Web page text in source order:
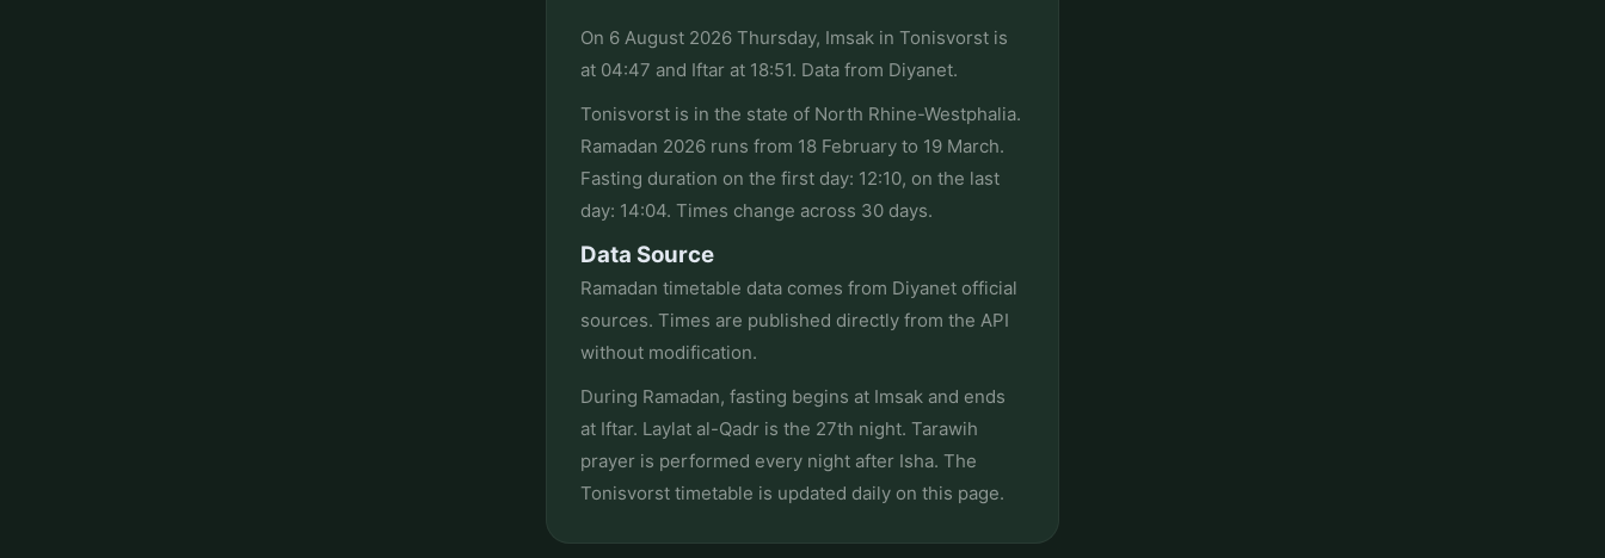
On 6 August 2026 Thursday, Imsak in Tonisvorst is
at 04:47 and Iftar at 18:51. Data from Diyanet.
Tonisvorst is in the state of North Rhine-Westphalia.
Ramadan 2026 runs from 18 February to 19 March.
Fasting duration on the first day: 12:10, on the last
day: 14:04. Times change across 30 days.
Data Source
Ramadan timetable data comes from Diyanet official
sources. Times are published directly from the API
without modification.
During Ramadan, fasting begins at Imsak and ends
at Iftar. Laylat al-Qadr is the 27th night. Tarawih
prayer is performed every night after Isha. The
Tonisvorst timetable is updated daily on this page.